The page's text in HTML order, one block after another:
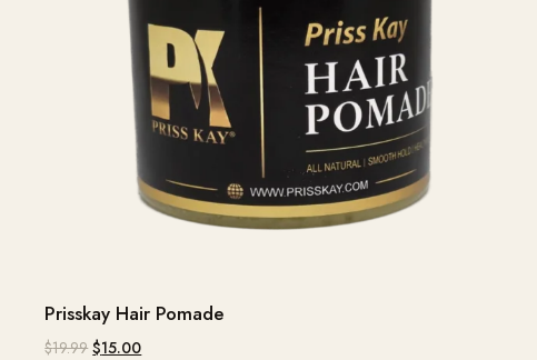
Prisskay Hair Pomade
$19.99 $15.00